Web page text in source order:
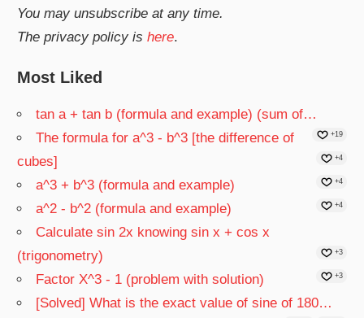
You may unsubscribe at any time.
The privacy policy ishere.
Most Liked
tan a + tan b (formula and example) (sum of…
+19
The formula for a^3 - b^3 [the difference of
cubes]
+4
a^3 + b^3 (formula and example) +4
a^2 - b^2 (formula and example) +4
Calculate sin 2x knowing sin x + cos x
(trigonometry)
+3
Factor X^3 - 1 (problem with solution) +3
[Solved] What is the exact value of sine of 180…